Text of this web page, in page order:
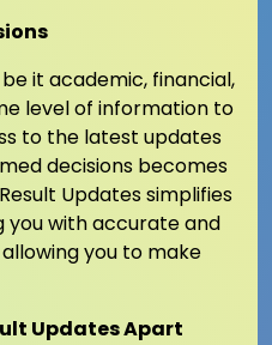
it academic, financial,
level of information to
to the latest updates
decisions becomes
Updates simplifies
you with accurate and
you to make
Updates Apart